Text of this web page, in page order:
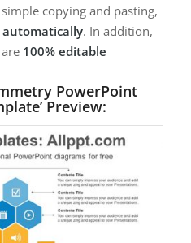
copying and pasting,
automatically. In addition,
100% editable
PowerPoint
Preview: